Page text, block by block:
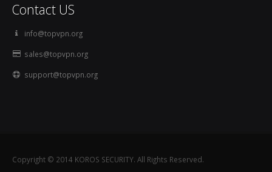
Contact US
info@topvpn.org
sales@topvpn.org
support@topvpn.org
Copyright © 2014 KOROS SECURITY. All Rights Reserved.